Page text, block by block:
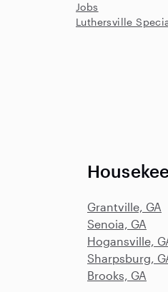
Jobs
Luthersville
Grantville, GA
Senoia, GA
Hogansville,
Sharpsburg,
Brooks, GA